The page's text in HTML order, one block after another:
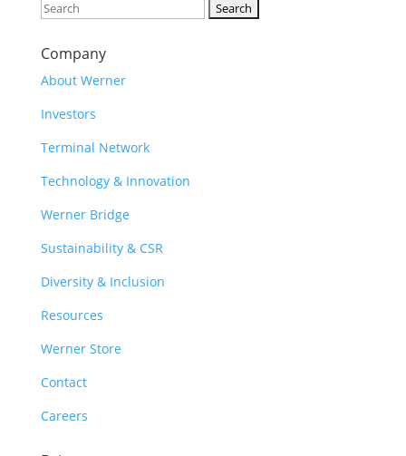
Search
Company
About Werner
Investors
Terminal Network
Technology & Innovation
Werner Bridge
Sustainability & CSR
Diversity & Inclusion
Resources
Werner Store
Contact
Careers